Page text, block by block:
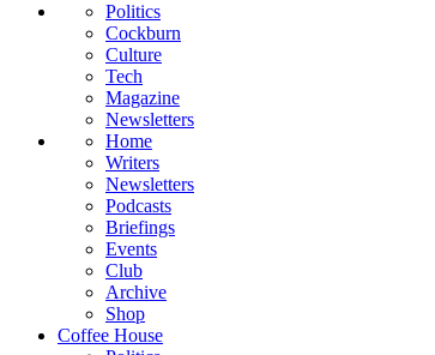
Politics
Cockburn
Culture
Tech
Magazine
Newsletters
Home
Writers
Newsletters
Podcasts
Briefings
Events
Club
Archive
Shop
Coffee House